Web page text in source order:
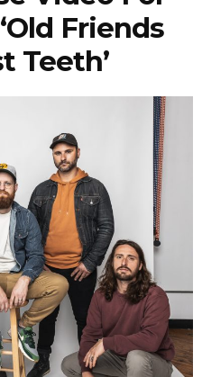
Friends
Teeth’